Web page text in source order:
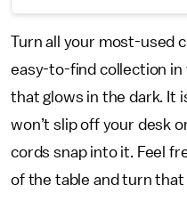
Turn all your most-used
easy-to-find collection
that glows in the dark. It
won’t slip off your desk
cords snap into it. Feel
of the table and turn that